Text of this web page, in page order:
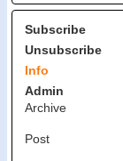
Subscribe
Unsubscribe
Info
Admin
Archive
Post